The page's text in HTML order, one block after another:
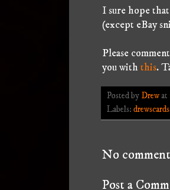
I sure hope
(except eBay
Please
you with this.
Posted by Drewat
Labels: drewscards
No
Post a